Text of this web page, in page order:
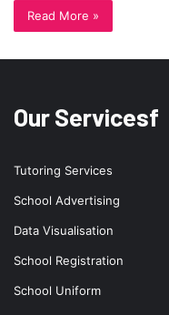
Read More »
Our Servicesf
Tutoring Services
School Advertising
Data Visualisation
School Registration
School Uniform